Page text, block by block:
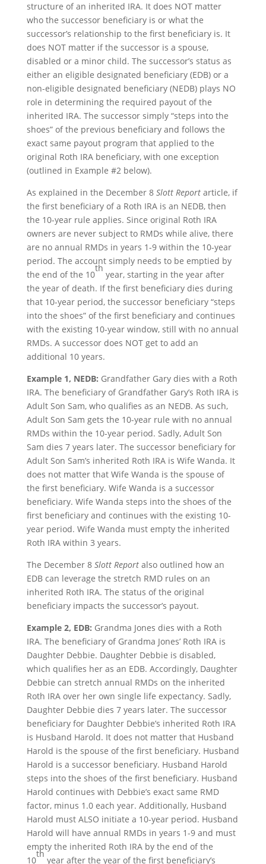
structure of an inherited IRA. It does NOT matter
who the successor beneficiary is or what the
successor’s relationship to the first beneficiary is. It
does NOT matter if the successor is a spouse,
disabled or a minor child. The successor’s status as
either an eligible designated beneficiary (EDB) or a
non-eligible designated beneficiary (NEDB) plays NO
role in determining the required payout of the
inherited IRA. The successor simply “steps into the
shoes” of the previous beneficiary and follows the
exact same payout program that applied to the
original Roth IRA beneficiary, with one exception
(outlined in Example #2 below).
As explained in the December 8 Slott Reportarticle, if
the first beneficiary of a Roth IRA is an NEDB, then
the 10-year rule applies. Since original Roth IRA
owners are never subject to RMDs while alive, there
are no annual RMDs in years 1-9 within the 10-year
period. The account simply needs to be emptied by
the end of the 10
th
year, starting in the year after
the year of death. If the first beneficiary dies during
that 10-year period, the successor beneficiary “steps
into the shoes” of the first beneficiary and continues
with the existing 10-year window, still with no annual
RMDs. A successor does NOT get to add an
additional 10 years.
Example 1, NEDB: Grandfather Gary dies with a Roth
IRA. The beneficiary of Grandfather Gary’s Roth IRA is
Adult Son Sam, who qualifies as an NEDB. As such,
Adult Son Sam gets the 10-year rule with no annual
RMDs within the 10-year period. Sadly, Adult Son
Sam dies 7 years later. The successor beneficiary for
Adult Son Sam’s inherited Roth IRA is Wife Wanda. It
does not matter that Wife Wanda is the spouse of
the first beneficiary. Wife Wanda is a successor
beneficiary. Wife Wanda steps into the shoes of the
first beneficiary and continues with the existing 10-
year period. Wife Wanda must empty the inherited
Roth IRA within 3 years.
The December 8 Slott Reportalso outlined how an
EDB can leverage the stretch RMD rules on an
inherited Roth IRA. The status of the original
beneficiary impacts the successor’s payout.
Example 2, EDB: Grandma Jones dies with a Roth
IRA. The beneficiary of Grandma Jones’ Roth IRA is
Daughter Debbie. Daughter Debbie is disabled,
which qualifies her as an EDB. Accordingly, Daughter
Debbie can stretch annual RMDs on the inherited
Roth IRA over her own single life expectancy. Sadly,
Daughter Debbie dies 7 years later. The successor
beneficiary for Daughter Debbie’s inherited Roth IRA
is Husband Harold. It does not matter that Husband
Harold is the spouse of the first beneficiary. Husband
Harold is a successor beneficiary. Husband Harold
steps into the shoes of the first beneficiary. Husband
Harold continues with Debbie’s exact same RMD
factor, minus 1.0 each year. Additionally, Husband
Harold must ALSO initiate a 10-year period. Husband
Harold will have annual RMDs in years 1-9 and must
empty the inherited Roth IRA by the end of the
10
th
year after the year of the first beneficiary’s